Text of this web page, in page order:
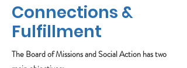
Connections &
Fulfillment
The Board of Missions and Social Action has two